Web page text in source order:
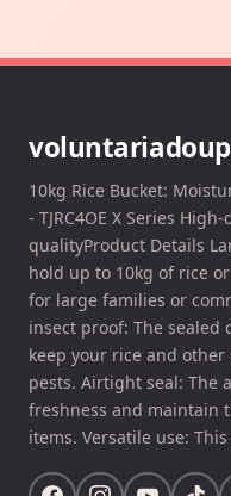
10kg Rice Bucket:
- TJRC4OE X Series
qualityProduct Details
hold up to 10kg of rice
for large families or
insect proof: The
keep your rice and
pests. Airtight seal: The
freshness and maintain
items. Versatile use: